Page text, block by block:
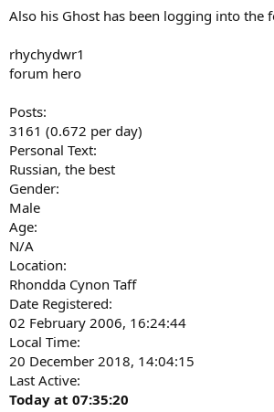
December 13, 2018, 10:38:12 am
Local Time:
Last Active:
December 14, 2018, 02:24:48 pm
Also his Ghost has been logging into the
rhychydwr1
forum hero
Posts:
3161 (0.672 per day)
Personal Text:
Russian, the best
Gender:
Male
Age:
N/A
Location:
Rhondda Cynon Taff
Date Registered:
02 February 2006, 16:24:44
Local Time:
20 December 2018, 14:04:15
Last Active:
Today at 07:35:20